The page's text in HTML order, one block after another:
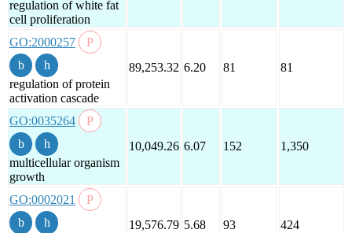
regulation of white fat
cell proliferation
GO:2000257
regulation of protein
activation cascade
89,253.32 6.20 81 81
GO:0035264
multicellular organism
growth
10,049.26 6.07 152 1,350
GO:0002021
19,576.79 5.68 93 424